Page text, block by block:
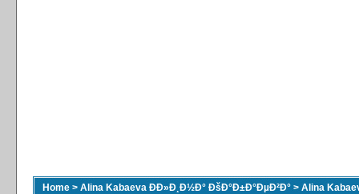
Home > Alina Kabaeva ÐÐ»Ð¸Ð½Ð° ÐšÐ°Ð±Ð°ÐµÐ²Ð° > Alina